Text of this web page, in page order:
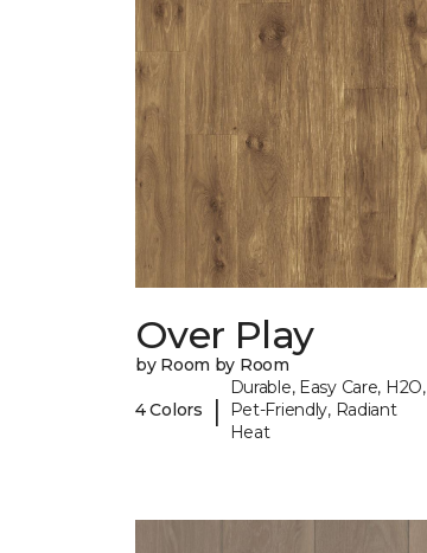
Over Play
by Room by Room
4 Colors |
Durable, Easy Care, H2O,
Pet-Friendly, Radiant
Heat